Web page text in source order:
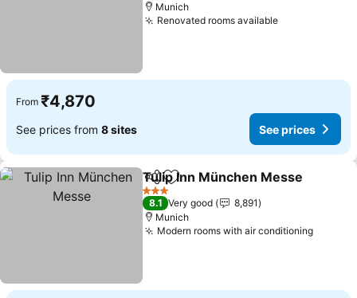
Munich
Renovated rooms availableSee prices
From ₹4,870
See prices from 8 sites See prices
ShareAdd to favorites
Tulip Inn München Messe
3 Stars
8.1 Very good
8,891
Munich
Modern rooms with air conditioningSee